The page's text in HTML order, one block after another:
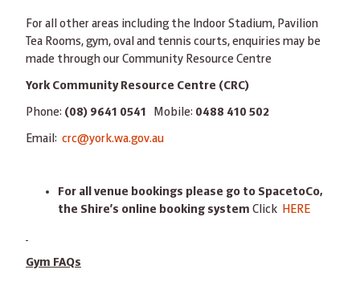
For all other areas including the Indoor Stadium, Pavilion
Tea Rooms, gym, oval and tennis courts, enquiries may be
made through our Community Resource Centre
York Community Resource Centre (CRC)
Phone: (08) 9641 0541 Mobile: 0488 410 502
Email: crc@york.wa.gov.au
For all venue bookings please go to SpacetoCo,
the Shire’s online booking system Click HERE
Gym FAQs